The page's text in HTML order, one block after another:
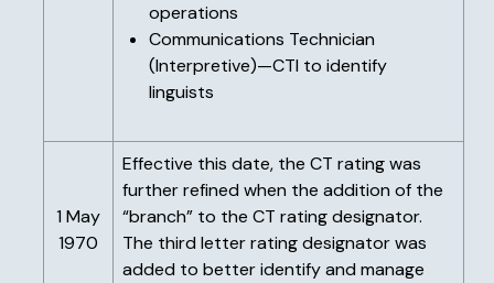
operations
Communications Technician
(Interpretive)—CTI to identify
linguists
1 May
1970
Effective this date, the CT rating was
further refined when the addition of the
“branch” to the CT rating designator.
The third letter rating designator was
added to better identify and manage